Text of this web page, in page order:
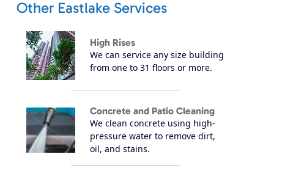
Other Eastlake Services
High Rises
We can service any size building
from one to 31 floors or more.
Concrete and Patio Cleaning
We clean concrete using high-
pressure water to remove dirt,
oil, and stains.